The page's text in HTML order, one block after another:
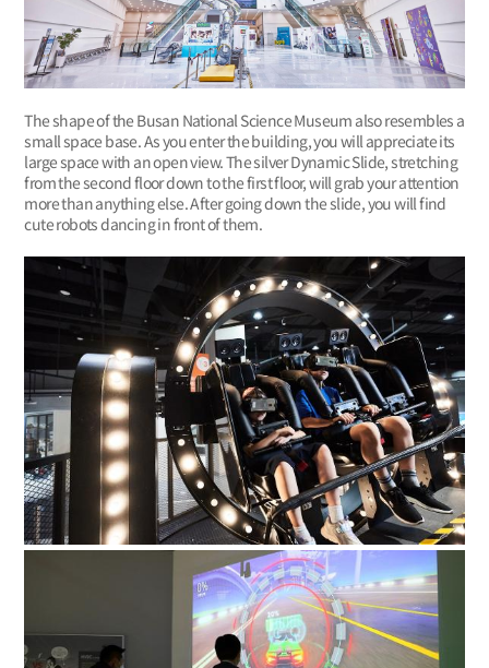
The shape of the Busan National Science Museum also resembles a
small space base. As you enter the building, you will appreciate its
large space with an open view. The silver Dynamic Slide, stretching
from the second floor down to the first floor, will grab your attention
more than anything else. After going down the slide, you will find
cute robots dancing in front of them.